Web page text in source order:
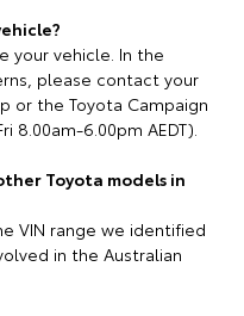
your vehicle. In the
please contact your
or the Toyota Campaign
8.00am-6.00pm AEDT).
Toyota models in
VIN range we identified
in the Australian